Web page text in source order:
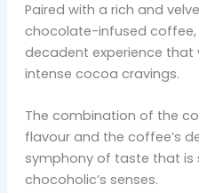
Paired with a rich and
chocolate-infused coffee,
decadent experience that
intense cocoa cravings.
The combination of the
flavour and the coffee’s
symphony of taste that is
chocoholic’s senses.